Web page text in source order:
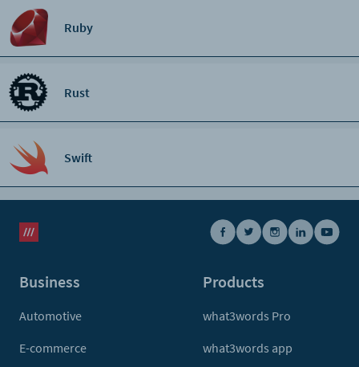
Ruby
Rust
Swift
Business
Automotive
E-commerce
Products
what3words Pro
what3words app